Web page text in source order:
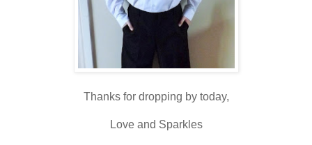
Thanks for dropping by today,
Love and Sparkles